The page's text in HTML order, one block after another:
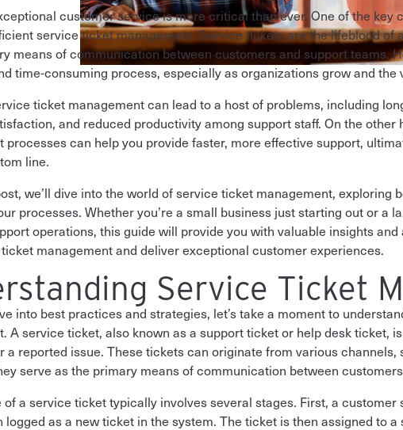
customer service is more critical than ever. One of the key
service ticket management. Service tickets are the lifeblood of
means of communication between customers and support teams.
time-consuming process, especially as organizations grow and the
ticket management can lead to a host of problems, including
and reduced productivity among support staff. On the
processes can help you provide faster, more effective support,
line.
we’ll dive into the world of service ticket management, exploring
processes. Whether you’re a small business just starting out or a
operations, this guide will provide you with valuable insights
management and deliver exceptional customer experiences.
Service Ticket
into best practices and strategies, let’s take a moment to
A service ticket, also known as a support ticket or help desk ticket,
a reported issue. These tickets can originate from various channels,
serve as the primary means of communication between
a service ticket typically involves several stages. First, a customer
logged as a new ticket in the system. The ticket is then assigned to